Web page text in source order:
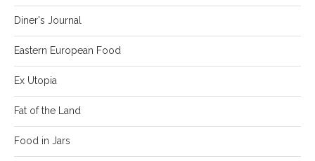
Diner's Journal
Eastern European Food
Ex Utopia
Fat of the Land
Food in Jars